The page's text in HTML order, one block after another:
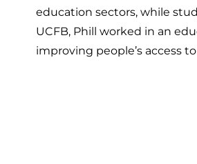
education sectors, while
UCFB, Phill worked in an
improving people’s access